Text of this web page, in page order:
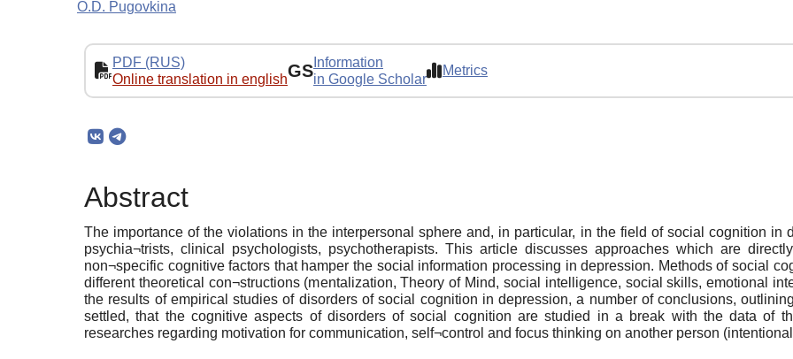
O.D. Pugovkina
PDF (RUS)
Online translation in englishGS Information
in Google Scholar
Metrics
Abstract
The importance of the violations in the interpersonal sphere and, in particular, in the field of social cognition in
psychia¬trists, clinical psychologists, psychotherapists. This article discusses approaches which are
non¬specific cognitive factors that hamper the social information processing in depression. Methods of social
different theoretical con¬structions (mentalization, Theory of Mind, social intelligence, social skills, emotional
the results of empirical studies of disorders of social cognition in depression, a number of conclusions,
settled, that the cognitive aspects of disorders of social cognition are studied in a break with the data of
researches regarding motivation for communication, self¬control and focus thinking on another person